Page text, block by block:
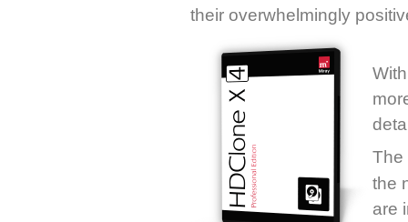
their overwhelmingly
the
are